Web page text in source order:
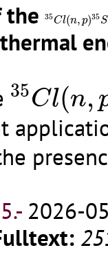
the 35Cl(n, p)35S
35Cl( )35S
35Cl(n,
35Cl(
2026-